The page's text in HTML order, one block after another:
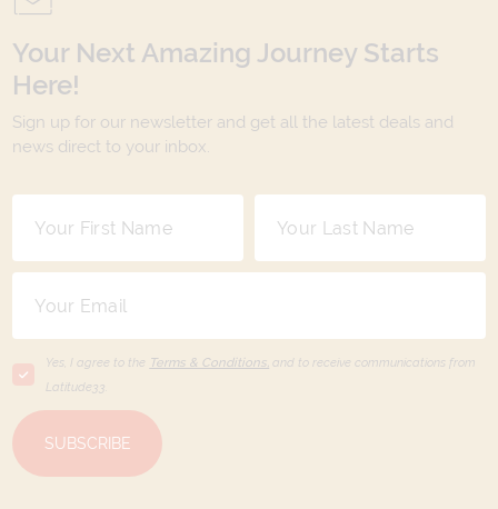
Your Next Amazing Journey Starts
Here!
Sign up for our newsletter and get all the latest deals and
news direct to your inbox.
Yes, I agree to the Terms & Conditions, and to receive communications from
Latitude33
SUBSCRIBE